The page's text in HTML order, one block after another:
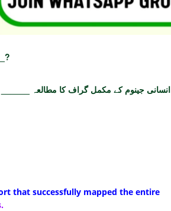
انسانی جینوم کے مکمل گراف کا مطالعہ ______
that successfully mapped the entire